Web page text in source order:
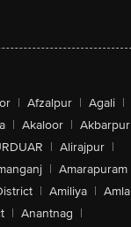
| Afzalpur | Agali |
| Akaloor | Akbarpur
| Alirajpur |
| Amarapuram
| Amiliya | Amla
| Anantnag |